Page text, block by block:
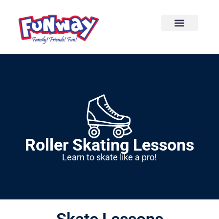
Roller Skating Lessons
Learn to skate like a pro!